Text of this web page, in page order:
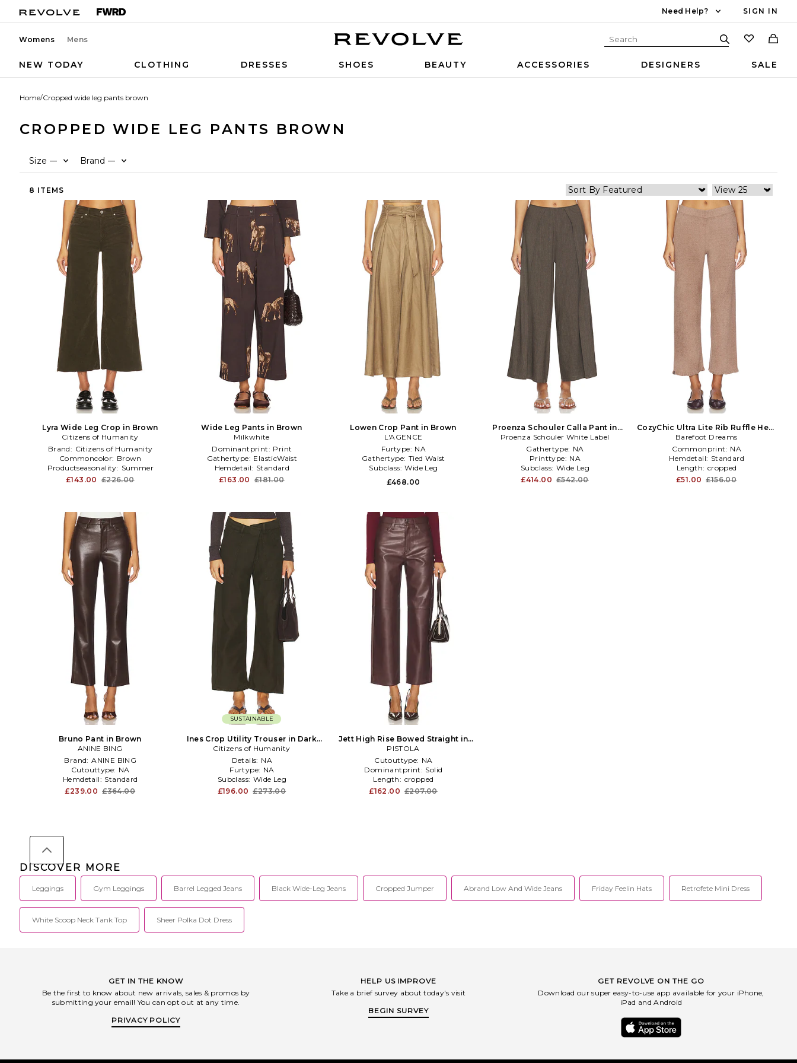
Need Help? SIGN IN
Womens Mens
NEW TODAY CLOTHING DRESSES SHOES BEAUTY ACCESSORIES DESIGNERS SALE
Home/Cropped wide leg pants brown
CROPPED WIDE LEG PANTS BROWN
Size — Brand —
8 ITEMS
Lyra Wide Leg Crop in Brown
Citizens of Humanity
Brand: Citizens of Humanity
Commoncolor: Brown
Productseasonality: Summer
£143.00 £226.00
Wide Leg Pants in Brown
Milkwhite
Dominantprint: Print
Gathertype: ElasticWaist
Hemdetail: Standard
£163.00 £181.00
Lowen Crop Pant in Brown
L'AGENCE
Furtype: NA
Gathertype: Tied Waist
Subclass: Wide Leg
£468.00
Proenza Schouler Calla Pant in
Brown
Proenza Schouler White Label
Gathertype: NA
Printtype: NA
Subclass: Wide Leg
£414.00 £542.00
CozyChic Ultra Lite Rib Ruffle Hem
Ankle Pant in Brown
Barefoot Dreams
Commonprint: NA
Hemdetail: Standard
Length: cropped
£51.00 £156.00
Bruno Pant in Brown
ANINE BING
Brand: ANINE BING
Cutouttype: NA
Hemdetail: Standard
£239.00 £364.00
SUSTAINABLE
Ines Crop Utility Trouser in Dark
Green
Citizens of Humanity
Details: NA
Furtype: NA
Subclass: Wide Leg
£196.00 £273.00
Jett High Rise Bowed Straight in
Brown
PISTOLA
Cutouttype: NA
Dominantprint: Solid
Length: cropped
£162.00 £207.00
DISCOVER MORE
Leggings Gym Leggings Barrel Legged Jeans Black Wide-Leg Jeans Cropped Jumper Abrand Low And Wide Jeans Friday Feelin Hats Retrofete Mini Dress
White Scoop Neck Tank Top Sheer Polka Dot Dress
GET IN THE KNOW
Be the first to know about new arrivals, sales & promos by
submitting your email! You can opt out at any time.
PRIVACY POLICY
HELP US IMPROVE
Take a brief survey about today's visit
BEGIN SURVEY
GET REVOLVE ON THE GO
Download our super easy-to-use app available for your iPhone,
iPad and Android